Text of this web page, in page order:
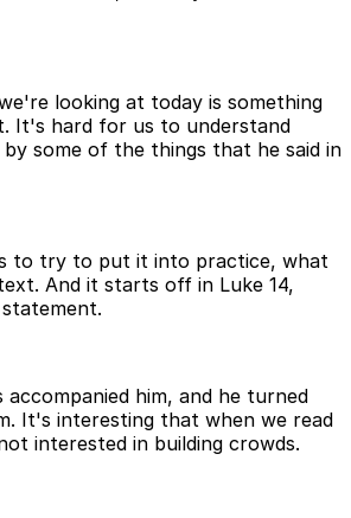
looking at today is something
It's hard for us to understand
some of the things that he said in
to try to put it into practice, what
And it starts off in Luke 14,
him, and he turned
It's interesting that when we read
interested in building crowds.